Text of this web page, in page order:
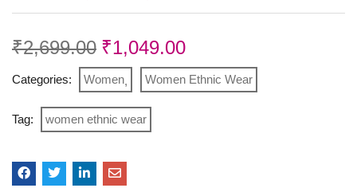
₹2,699.00 ₹1,049.00
Categories: Women Women Ethnic Wear
Tag: women ethnic wear